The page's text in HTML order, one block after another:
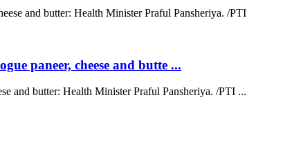
paneer, cheese and butte ...
and butter: Health Minister Praful Pansheriya. /PTI ...